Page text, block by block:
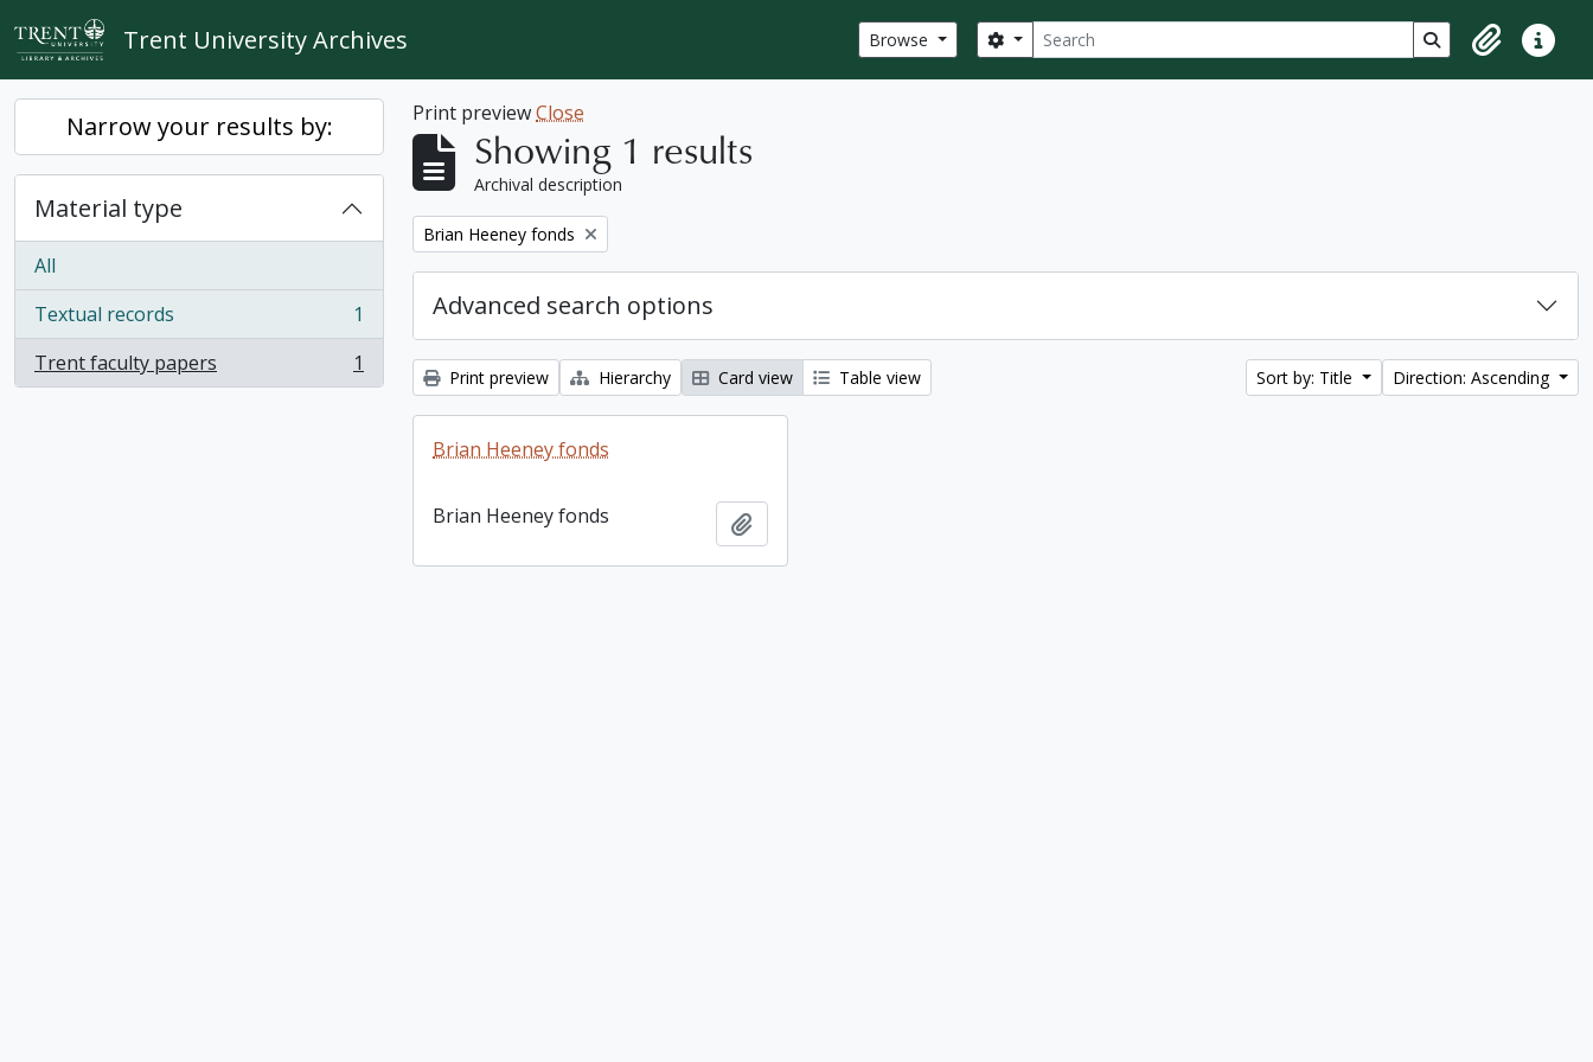
Skip to main content
Trent University Archives Browse Search
Search options Search in browse
ClipboardQuick
Narrow your results by:
Material type
All
Textual records
, 1 results
1
Trent faculty papers
, 1 results 1
Print previewClose
Showing 1 results
Archival description
Remove filter:
Brian Heeney fonds
Advanced search options
Print preview Hierarchy Card view Table view Sort by: Title Direction: Ascending
Brian Heeney fonds
Brian Heeney fonds